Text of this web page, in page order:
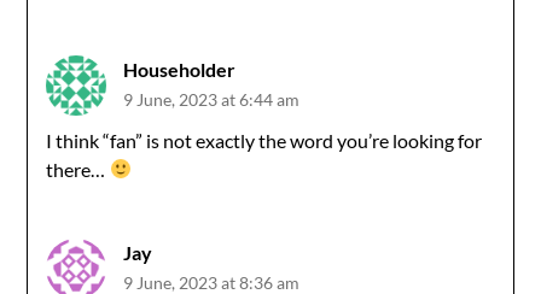
Householder
9 June, 2023 at 6:44 am
I think “fan” is not exactly the word you’re looking for
there…
Jay
9 June, 2023 at 8:36 am